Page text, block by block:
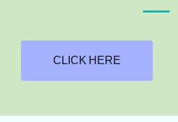
CLICK HERE